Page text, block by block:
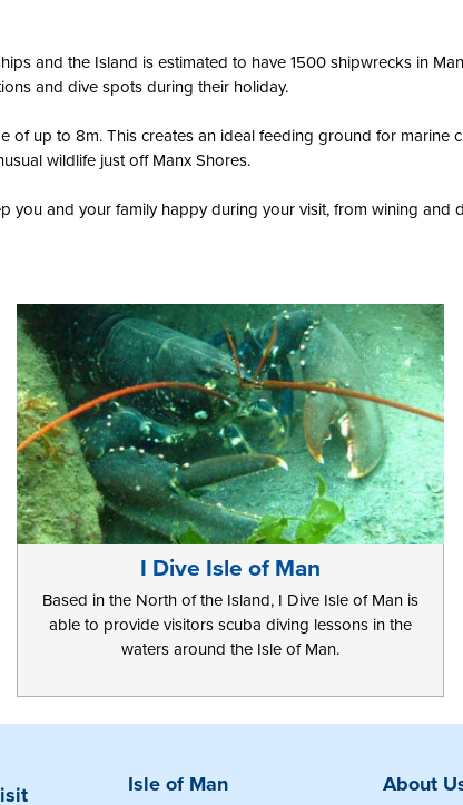
and the Island is estimated to have 1500 shipwrecks in
and dive spots during their holiday.
up to 8m. This creates an ideal feeding ground for marine
wildlife just off Manx Shores.
you and your family happy during your visit, from wining
I Dive Isle of Man
Based in the North of the Island, I Dive Isle of Man is
able to provide visitors scuba diving lessons in the
waters around the Isle of Man.
Isle of Man About